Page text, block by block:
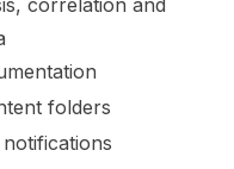
correlation and
folders